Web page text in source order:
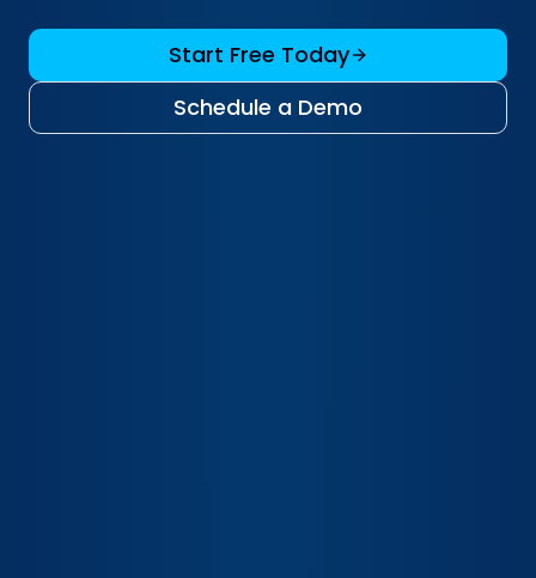
Start Free Today
Schedule a Demo